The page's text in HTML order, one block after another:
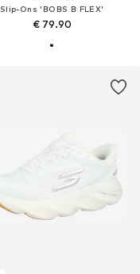
Slip-Ons 'BOBS B FLEX'
€ 79.90